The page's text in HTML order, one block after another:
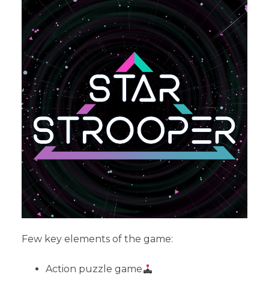
Few key elements of the game:
Action puzzle game